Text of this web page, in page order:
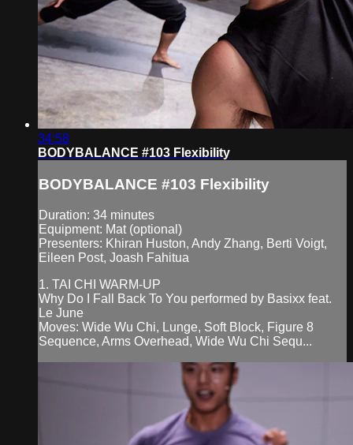
34:58
BODYBALANCE #103 Flexibility
BODYBALANCE #103 Flexibility
Duration: 34 minutes
Equipment: Mat (optional)
Presenters: Khiran Huston, Andy Zhang, Berti Voigt,
Eileen Post, Joash Fahitua
1. TAI CHI WARM-UP
Why Do I Fall Back To You performed by Basixx feat.
Le June
Moves: Wide Wu Chi, Lunge, Soft Block, Figure 8
Sequence, Arms Overhead, Wide Wu Chi Sequ...